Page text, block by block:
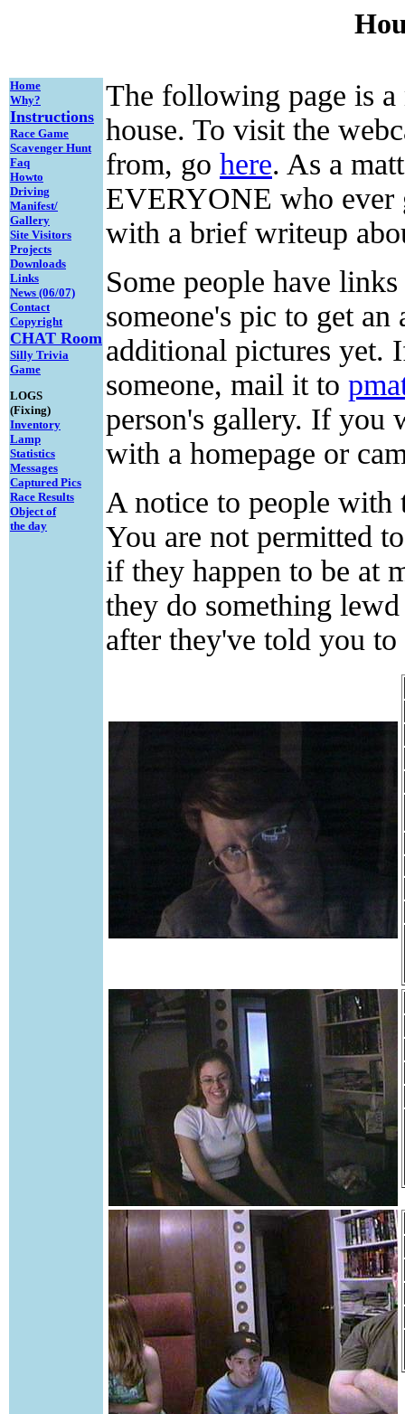
Home
Why?
Instructions
Race Game
Scavenger Hunt
Faq
Howto
Driving
Manifest/
Gallery
Site Visitors
Projects
Downloads
Links
News (06/07)
Contact
Copyright
CHAT Room
Silly Trivia
Game
LOGS
(Fixing)
Inventory
Lamp
Statistics
Messages
Captured Pics
Race Results
Object of
the day
The following page is
house. To visit the
from, go here. As a
EVERYONE who ever
with a brief writeup
Some people have
someone's pic to get
additional pictures yet.
someone, mail it to
person's gallery. If you
with a homepage or
A notice to people with
You are not permitted
if they happen to be at
they do something
after they've told you to